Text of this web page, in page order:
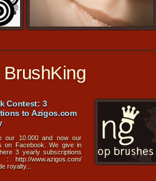
Contest: 3
to Azigos.com
our 10.000 and now our
on Facebook. We give in
3 yearly subscriptions
http://www.azigos.com/
royalty...